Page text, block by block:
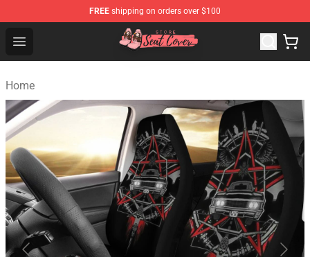
FREE shipping on orders over $100
Open menu
Seats Cover Shop ⚡️ Premium Seats Covers Store
Home